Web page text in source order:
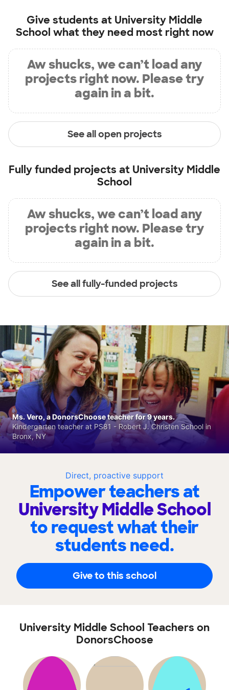
Give students at University Middle
School what they need most right now
Aw shucks, we can’t load any
projects right now. Please try
again in a bit.
See all open projects
Fully funded projects at University Middle
School
Aw shucks, we can’t load any
projects right now. Please try
again in a bit.
See all fully-funded projects
Direct, proactive support
Empower teachers at
University Middle School
to request what their
students need.
Give to this school
Ms. Vero, a DonorsChoose teacher for 9 years.
Kindergarten teacher at PS81 - Robert J. Christen School in
Bronx, NY
University Middle School Teachers on
DonorsChoose